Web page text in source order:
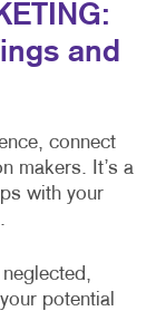
and
connect
makers. It’s a
with your
potential